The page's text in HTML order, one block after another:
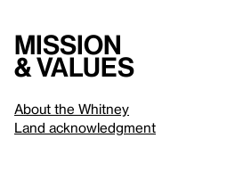
Mission
& values
About the Whitney
Land acknowledgment